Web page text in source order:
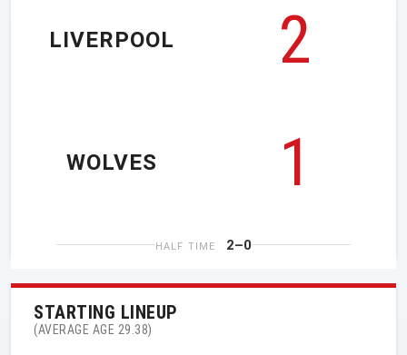
LIVERPOOL
2
1
WOLVES
HALF TIME 2–0
STARTING LINEUP
(AVERAGE AGE 29.38)